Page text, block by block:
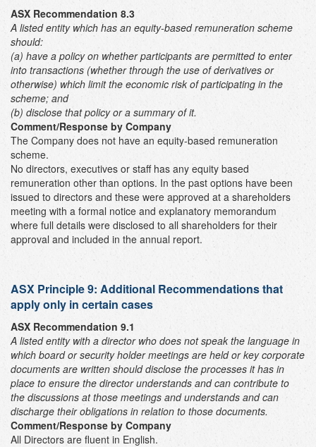
ASX Recommendation 8.3
A listed entity which has an equity-based remuneration scheme
should:
(a) have a policy on whether participants are permitted to enter
into transactions (whether through the use of derivatives or
otherwise) which limit the economic risk of participating in the
scheme; and
(b) disclose that policy or a summary of it.
Comment/Response by Company
The Company does not have an equity-based remuneration
scheme.
No directors, executives or staff has any equity based
remuneration other than options. In the past options have been
issued to directors and these were approved at a shareholders
meeting with a formal notice and explanatory memorandum
where full details were disclosed to all shareholders for their
approval and included in the annual report.
ASX Principle 9: Additional Recommendations that
apply only in certain cases
ASX Recommendation 9.1
A listed entity with a director who does not speak the language in
which board or security holder meetings are held or key corporate
documents are written should disclose the processes it has in
place to ensure the director understands and can contribute to
the discussions at those meetings and understands and can
discharge their obligations in relation to those documents.
Comment/Response by Company
All Directors are fluent in English.